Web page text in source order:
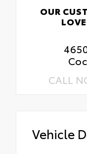
OUR
CALL
Vehicle